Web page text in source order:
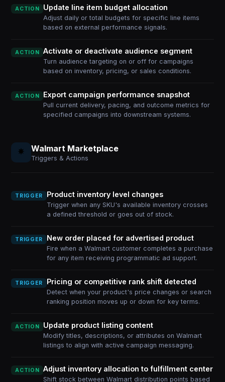
ACTION Update line item budget allocation
Adjust daily or total budgets for specific line items
based on external performance signals.
ACTION Activate or deactivate audience segment
Turn audience targeting on or off for campaigns
based on inventory, pricing, or sales conditions.
ACTION Export campaign performance snapshot
Pull current delivery, pacing, and outcome metrics for
specified campaigns into downstream systems.
Walmart Marketplace
Triggers & Actions
TRIGGER Product inventory level changes
Trigger when any SKU's available inventory crosses
a defined threshold or goes out of stock.
TRIGGER New order placed for advertised product
Fire when a Walmart customer completes a purchase
for any item receiving programmatic ad support.
TRIGGER Pricing or competitive rank shift detected
Detect when your product's price changes or search
ranking position moves up or down for key terms.
ACTION Update product listing content
Modify titles, descriptions, or attributes on Walmart
listings to align with active campaign messaging.
ACTION Adjust inventory allocation to fulfillment center
Shift stock between Walmart distribution points based